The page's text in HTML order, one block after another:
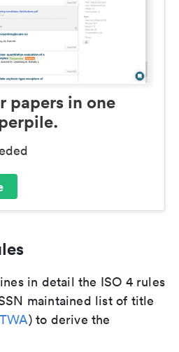
papers in one
in detail the ISO 4 rules
maintained list of title
TWA) to derive the